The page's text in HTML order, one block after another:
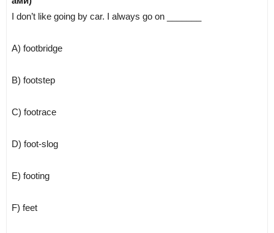
I don’t like going by car. I always go on _______
A) footbridge
B) footstep
C) footrace
D) foot-slog
E) footing
F) feet